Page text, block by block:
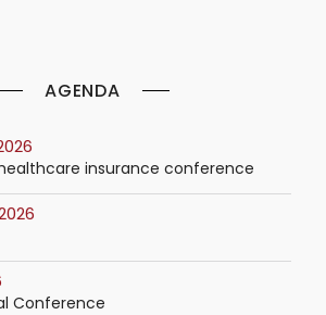
AGENDA
insurance conference
Conference